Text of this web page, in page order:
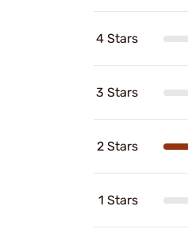
4 Stars
3 Stars
2 Stars
1 Stars